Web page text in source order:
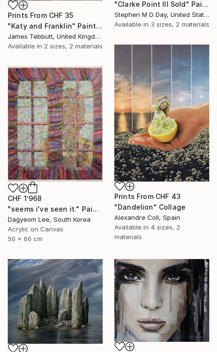
Prints From CHF 35
"Katy and Franklin" Painting
James Tebbutt, United Kingdom
Available in 2 sizes, 2 materials
"Clarke Point III Sold" Painting
Stephen M D Day, United States
Available in 3 sizes, 2 materials
Prints From CHF 43
"Dandelion" Collage
Alexandre Coll, Spain
Available in 4 sizes, 2
materials
CHF 1’968
"seems i've seen it." Painting
Dagyeom Lee, South Korea
Acrylic on Canvas
50 x 60 cm